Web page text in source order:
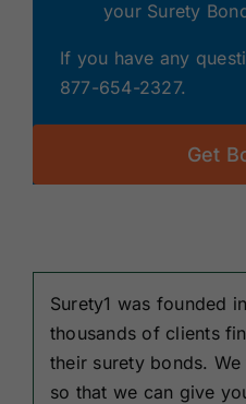
your Surety
If you have any
877-654-2327.
Get
Surety1 was founded
thousands of clients
their surety bonds.
so that we can give